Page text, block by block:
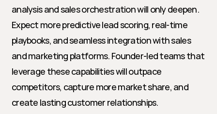
analysis and sales orchestration will only deepen.
Expect more predictive lead scoring, real-time
playbooks, and seamless integration with sales
and marketing platforms. Founder-led teams that
leverage these capabilities will outpace
competitors, capture more market share, and
create lasting customer relationships.